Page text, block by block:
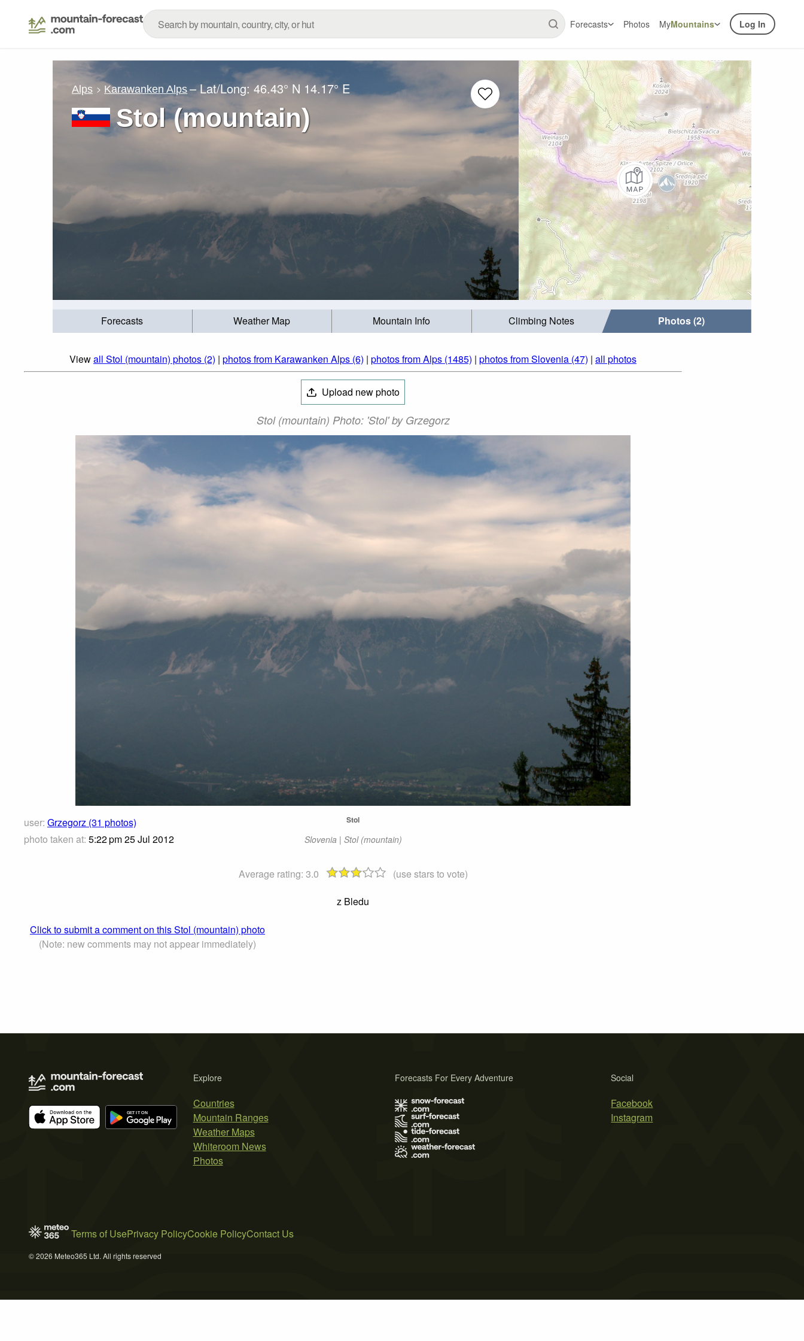
Forecasts Photos MyMountains Log In
Alps Karawanken Alps – Lat/Long:46.43° N 14.17° E
Stol (mountain)
Forecasts Weather Map Mountain Info Climbing Notes Photos (2)
Viewall Stol (mountain) photos (2) | photos from Karawanken Alps (6) | photos from Alps (1485) | photos from Slovenia (47) | all photos
Upload new photo
Stol (mountain) Photo: 'Stol' by Grzegorz
user: Grzegorz (31 photos)
photo taken at: 5:22 pm 25 Jul 2012
Stol
Slovenia | Stol (mountain)
Average rating: 3.0
(use stars to vote)
z Bledu
Click to submit a comment on this Stol (mountain) photo
(Note: new comments may not appear immediately)
Explore
Countries
Mountain Ranges
Weather Maps
Whiteroom News
Photos
Social
Facebook
Instagram
Forecasts For Every Adventure
Terms of UsePrivacy PolicyCookie PolicyContact Us
© 2026 Meteo365 Ltd. All rights reserved